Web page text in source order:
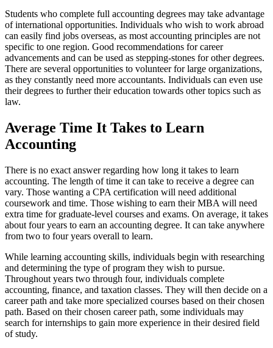
Students who complete full accounting degrees may take advantage
of international opportunities. Individuals who wish to work abroad
can easily find jobs overseas, as most accounting principles are not
specific to one region. Good recommendations for career
advancements and can be used as stepping-stones for other degrees.
There are several opportunities to volunteer for large organizations,
as they constantly need more accountants. Individuals can even use
their degrees to further their education towards other topics such as
law.
Average Time It Takes to Learn
Accounting
There is no exact answer regarding how long it takes to learn
accounting. The length of time it can take to receive a degree can
vary. Those wanting a CPA certification will need additional
coursework and time. Those wishing to earn their MBA will need
extra time for graduate-level courses and exams. On average, it takes
about four years to earn an accounting degree. It can take anywhere
from two to four years overall to learn.
While learning accounting skills, individuals begin with researching
and determining the type of program they wish to pursue.
Throughout years two through four, individuals complete
accounting, finance, and taxation classes. They will then decide on a
career path and take more specialized courses based on their chosen
path. Based on their chosen career path, some individuals may
search for internships to gain more experience in their desired field
of study.